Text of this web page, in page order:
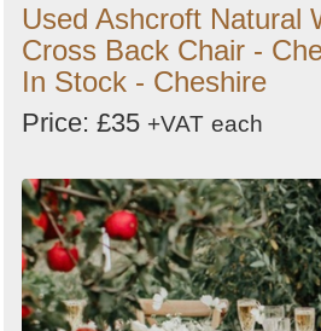
Used Ashcroft Natural
Cross Back Chair -
In Stock - Cheshire
Price: £35 +VAT each